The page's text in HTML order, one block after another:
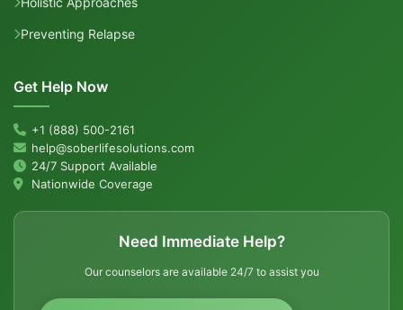
Preventing Relapse
Get Help Now
+1 (888) 500-2161
help@soberlifesolutions.com
24/7 Support Available
Nationwide Coverage
Need Immediate Help?
Our counselors are available 24/7 to assist you